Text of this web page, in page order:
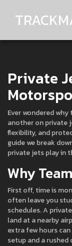
Private
Ever wondered
another on private
flexibility, and
guide we break
private jets play in
Why
First off, time is
often leave you
schedules. A
land at a nearby
extra few hours
setup and a rushed